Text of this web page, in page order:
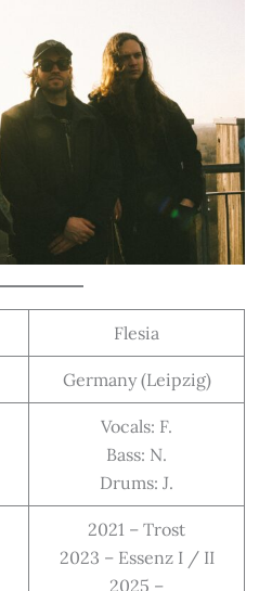
Flesia
Germany (Leipzig)
Vocals: F.
Bass: N.
Drums: J.
2021 – Trost
2023 – Essenz I / II
2025 –